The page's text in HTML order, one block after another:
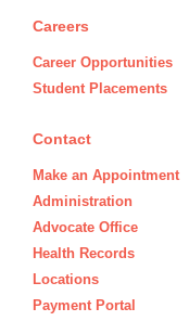
Careers
Career Opportunities
Student Placements
Contact
Make an Appointment
Administration
Advocate Office
Health Records
Locations
Payment Portal